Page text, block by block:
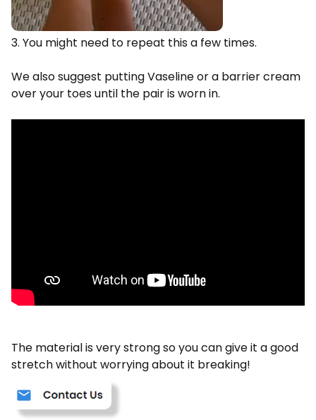
3. You might need to repeat this a few times.
We also suggest putting Vaseline or a barrier cream
over your toes until the pair is worn in.
The material is very strong so you can give it a good
stretch without worrying about it breaking!